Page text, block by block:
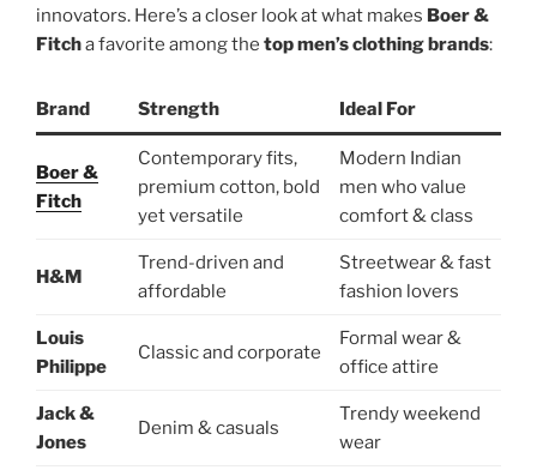
innovators. Here’s a closer look at what makes Boer &
Fitcha favorite among the top men’s clothing brands:
Brand Strength Ideal For
Boer &
Fitch
Contemporary fits,
premium cotton, bold
yet versatile
Modern Indian
men who value
comfort & class
H&M
Trend-driven and
affordable
Streetwear & fast
fashion lovers
Louis
Philippe
Classic and corporate
Formal wear &
office attire
Jack &
Jones
Denim & casuals
Trendy weekend
wear